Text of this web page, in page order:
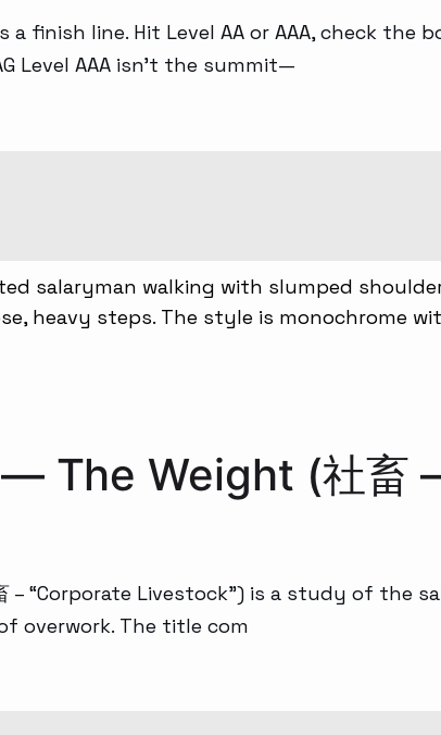
finish line. Hit Level AA or AAA, check the
Level AAA isn’t the summit—
The Weight (社畜
– “Corporate Livestock”) is a study of the
overwork. The title com